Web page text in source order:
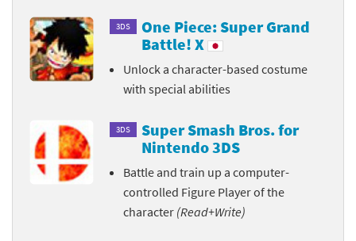
3DS
One Piece: Super Grand
Battle! X
Unlock a character-based costume
with special abilities
3DS
Super Smash Bros. for
Nintendo 3DS
Battle and train up a computer-
controlled Figure Player of the
character (Read+Write)